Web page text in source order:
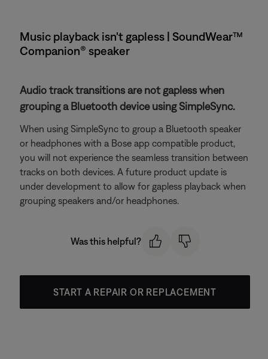
Music playback isn't gapless | SoundWear™
Companion® speaker
Audio track transitions are not gapless when
grouping a Bluetooth device using SimpleSync.
When using SimpleSync to group a Bluetooth speaker
or headphones with a Bose app compatible product,
you will not experience the seamless transition between
tracks on both devices. A future product update is
under development to allow for gapless playback when
grouping speakers and/or headphones.
Was this helpful?
START A REPAIR OR REPLACEMENT